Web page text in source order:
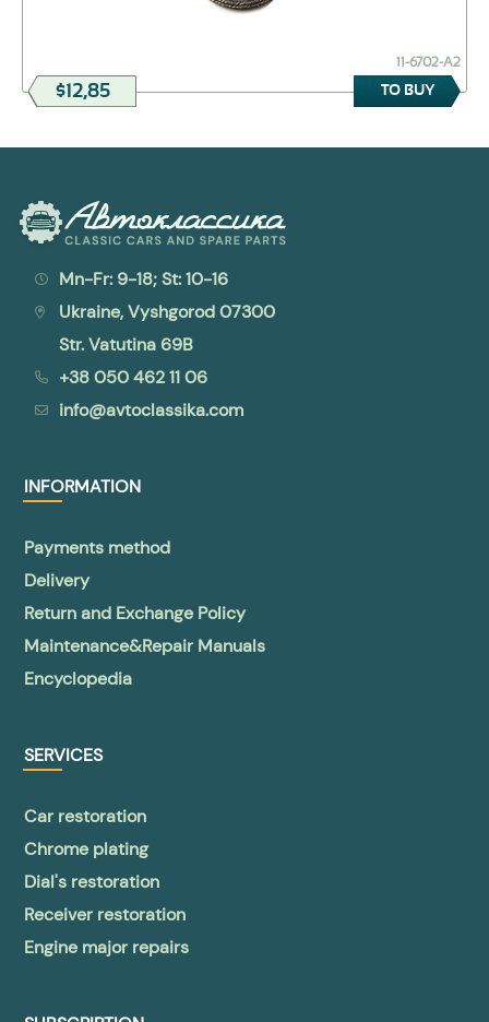
11-6702-А2
$12,85 TO BUY
Mn-Fr: 9-18; St: 10-16
Ukraine, Vyshgorod 07300
Str. Vatutina 69B
+38 050 462 11 06
info@avtoclassika.com
INFORMATION
Payments method
Delivery
Return and Exchange Policy
Maintenance&Repair Manuals
Encyclopedia
SERVICES
Car restoration
Chrome plating
Dial's restoration
Receiver restoration
Engine major repairs